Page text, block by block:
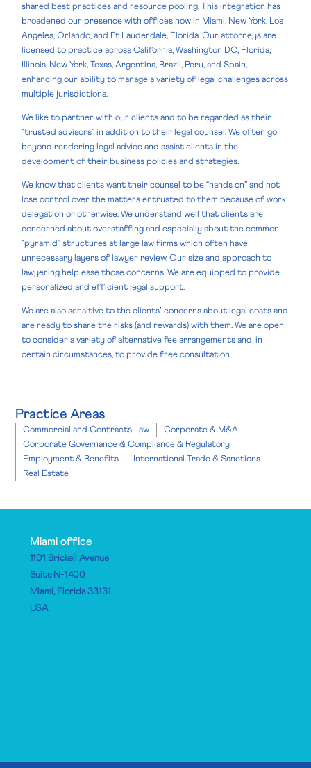
shared best practices and resource pooling. This integration has
broadened our presence with offices now in Miami, New York, Los
Angeles, Orlando, and Ft Lauderdale, Florida. Our attorneys are
licensed to practice across California, Washington DC, Florida,
Illinois, New York, Texas, Argentina, Brazil, Peru, and Spain,
enhancing our ability to manage a variety of legal challenges across
multiple jurisdictions.
We like to partner with our clients and to be regarded as their
“trusted advisors” in addition to their legal counsel. We often go
beyond rendering legal advice and assist clients in the
development of their business policies and strategies.
We know that clients want their counsel to be “hands on” and not
lose control over the matters entrusted to them because of work
delegation or otherwise. We understand well that clients are
concerned about overstaffing and especially about the common
“pyramid” structures at large law firms which often have
unnecessary layers of lawyer review. Our size and approach to
lawyering help ease those concerns. We are equipped to provide
personalized and efficient legal support.
We are also sensitive to the clients’ concerns about legal costs and
are ready to share the risks (and rewards) with them. We are open
to consider a variety of alternative fee arrangements and, in
certain circumstances, to provide free consultation.
Practice Areas
Commercial and Contracts Law
Corporate & M&A
Corporate Governance & Compliance & Regulatory
Employment & Benefits
International Trade & Sanctions
Real Estate
Miami office
1101 Brickell Avenue
Suite N-1400
Miami, Florida 33131
USA